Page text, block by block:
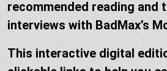
recommended reading and
interviews with BadMax’s
This interactive digital